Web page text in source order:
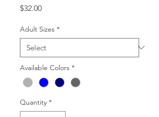
$32.00Price
Adult Sizes *
Available Colors *
Quantity *